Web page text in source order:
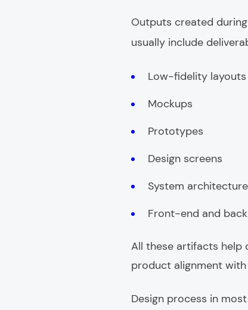
Outputs created
usually include
Low-fidelity
Mockups
Prototypes
Design screens
System
Front-end and
All these artifacts help
product alignment
Design process in